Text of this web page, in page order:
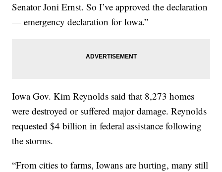
Senator Joni Ernst. So I’ve approved the declaration
— emergency declaration for Iowa.”
Iowa Gov. Kim Reynolds said that 8,273 homes
were destroyed or suffered major damage. Reynolds
requested $4 billion in federal assistance following
the storms.
“From cities to farms, Iowans are hurting, many still